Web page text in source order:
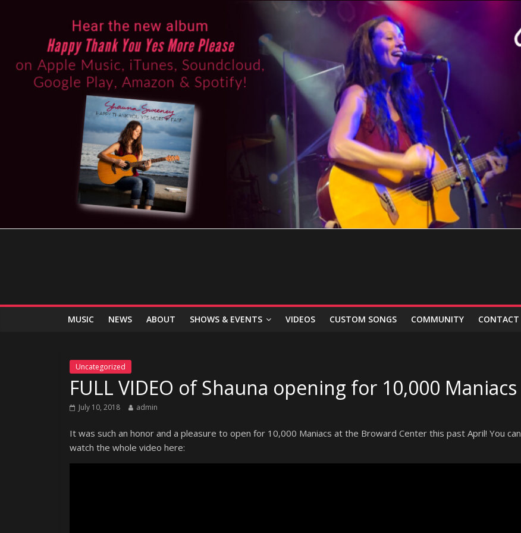
MUSIC NEWS ABOUT SHOWS & EVENTS VIDEOS CUSTOM SONGS COMMUNITY CONTACT
Uncategorized
FULL VIDEO of Shauna opening for 10,000 Maniacs
July 10, 2018 admin
It was such an honor and a pleasure to open for 10,000 Maniacs at the Broward Center this past April! You can
watch the whole video here: